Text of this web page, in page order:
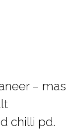
–
chilli pd.